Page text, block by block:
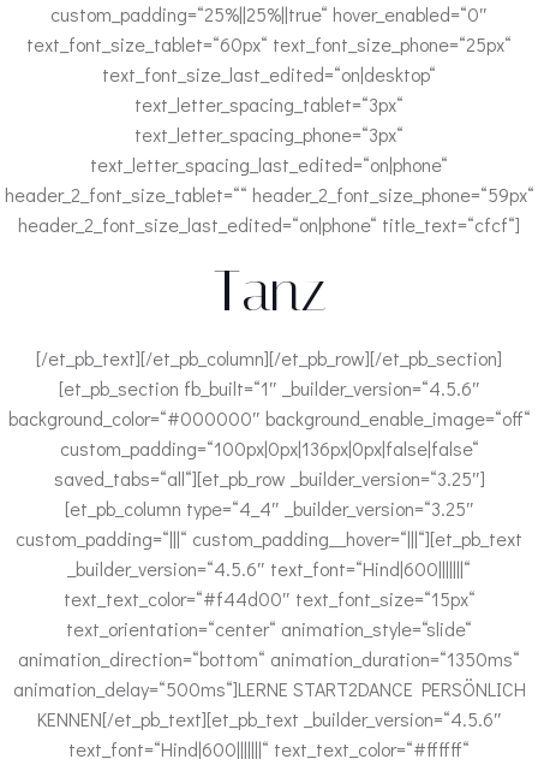
custom_padding=“25%||25%||true“ hover_enabled=“0″
text_font_size_tablet=“60px“ text_font_size_phone=“25px“
text_font_size_last_edited=“on|desktop“
text_letter_spacing_tablet=“3px“
text_letter_spacing_phone=“3px“
text_letter_spacing_last_edited=“on|phone“
header_2_font_size_tablet=““ header_2_font_size_phone=“59px“
header_2_font_size_last_edited=“on|phone“ title_text=“cfcf“]
Tanz
[/et_pb_text][/et_pb_column][/et_pb_row][/et_pb_section]
[et_pb_section fb_built=“1″ _builder_version=“4.5.6″
background_color=“#000000″ background_enable_image=“off“
custom_padding=“100px|0px|136px|0px|false|false“
saved_tabs=“all“][et_pb_row _builder_version=“3.25″]
[et_pb_column type=“4_4″ _builder_version=“3.25″
custom_padding=“|||“ custom_padding__hover=“|||“][et_pb_text
_builder_version=“4.5.6″ text_font=“Hind|600|||||||“
text_text_color=“#f44d00″ text_font_size=“15px“
text_orientation=“center“ animation_style=“slide“
animation_direction=“bottom“ animation_duration=“1350ms“
animation_delay=“500ms“]LERNE START2DANCE PERSÖNLICH
KENNEN[/et_pb_text][et_pb_text _builder_version=“4.5.6″
text_font=“Hind|600|||||||“ text_text_color=“#ffffff“